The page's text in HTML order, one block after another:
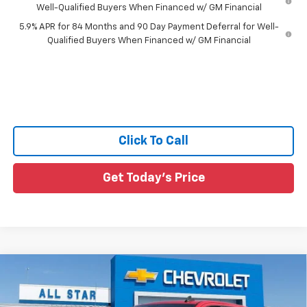
Well-Qualified Buyers When Financed w/ GM Financial
5.9% APR for 84 Months and 90 Day Payment Deferral for Well-
Qualified Buyers When Financed w/ GM Financial
Click To Call
Get Today's Price
Chevrolet Silverado 1500Custom
All Star Chevrolet Baton Rouge
$4,294
SAVINGS
$44,716
SALE PRICE
Compare Vehicle